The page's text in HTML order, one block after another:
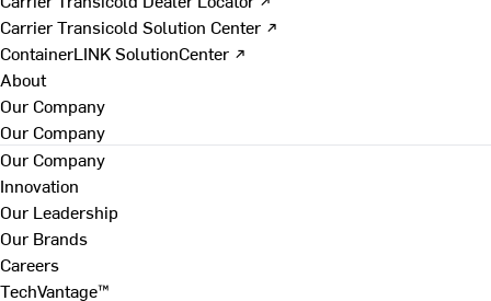
Carrier Transicold Solution Center ↗
ContainerLINK SolutionCenter ↗
About
Our Company
Our Company
Our Company
Innovation
Our Leadership
Our Brands
Careers
TechVantage™